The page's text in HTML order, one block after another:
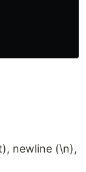
newline (\n),